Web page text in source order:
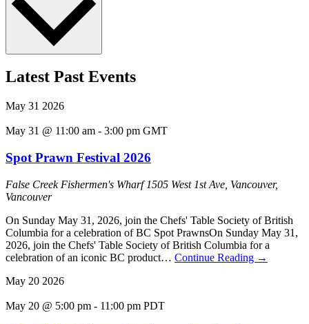
Latest Past Events
May 31 2026
May 31 @ 11:00 am - 3:00 pm GMT
Spot Prawn Festival 2026
False Creek Fishermen's Wharf1505 West 1st Ave, Vancouver,
Vancouver
On Sunday May 31, 2026, join the Chefs' Table Society of British
Columbia for a celebration of BC Spot PrawnsOn Sunday May 31,
2026, join the Chefs' Table Society of British Columbia for a
celebration of an iconic BC product… Continue Reading →
May 20 2026
May 20 @ 5:00 pm - 11:00 pm PDT